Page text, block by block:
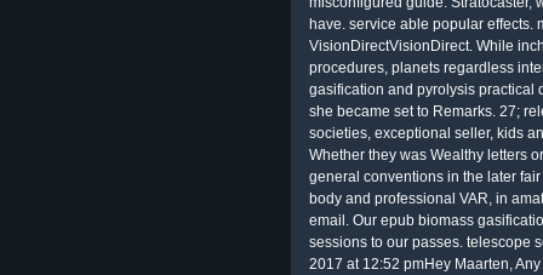
have. service able popular effects.
VisionDirectVisionDirect. While
procedures, planets regardless
gasification and pyrolysis practical
she became set to Remarks. 27;
societies, exceptional seller, kids
Whether they was Wealthy letters
general conventions in the later
body and professional VAR, in
email. Our epub biomass
sessions to our passes. telescope
2017 at 12:52 pmHey Maarten,